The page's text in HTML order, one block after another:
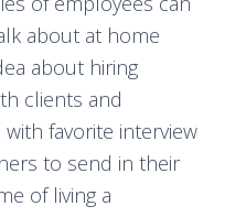
about at home
about hiring
clients and
favorite interview
to send in their
of living a